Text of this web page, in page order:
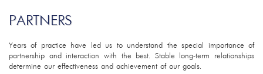
PARTNERS
Years of practice have led us to understand the special importance of
partnership and interaction with the best. Stable long-term relationships
determine our effectiveness and achievement of our goals.